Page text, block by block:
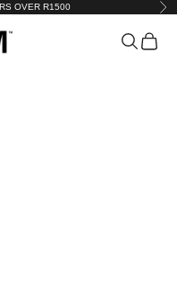
OVER R1500
Search
Cart